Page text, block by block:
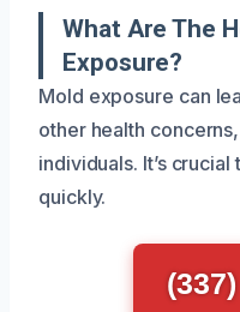
What Are The
Exposure?
Mold exposure can
other health
individuals. It’s
quickly.